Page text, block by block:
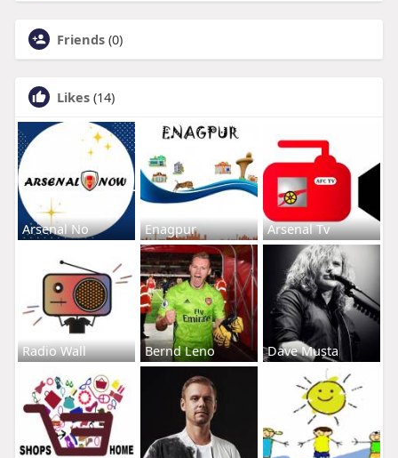
Friends (0)
Likes (14)
Arsenal No Enagpur Arsenal Tv
Radio Wall Bernd Leno Dave Musta